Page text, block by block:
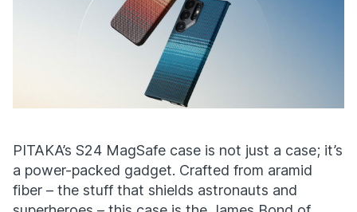
PITAKA’s S24 MagSafe case is not just a case; it’s
a power-packed gadget. Crafted from aramid
fiber – the stuff that shields astronauts and